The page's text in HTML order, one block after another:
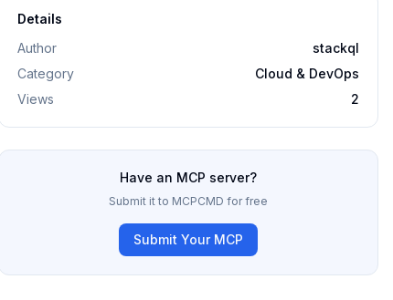
Details
Author
stackql
Category
Cloud & DevOps
Views
2
Have an MCP server?
Submit it to MCPCMD for free
Submit Your MCP